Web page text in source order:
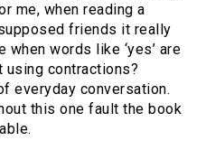
me, when reading a
friends it really
words like ‘yes’ are
using contractions?
everyday conversation.
this one fault the book